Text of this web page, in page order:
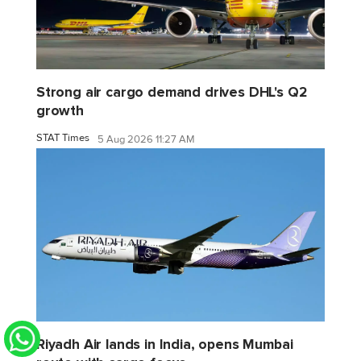
Strong air cargo demand drives DHL's Q2
growth
STAT Times 5 Aug 2026 11:27 AM
Riyadh Air lands in India, opens Mumbai